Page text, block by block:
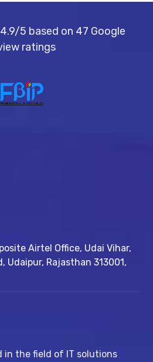
5 based on 47 Google
ratings
Airtel Office, Udai Vihar,
​Udaipur, Rajasthan 313001,
in the field of IT solutions